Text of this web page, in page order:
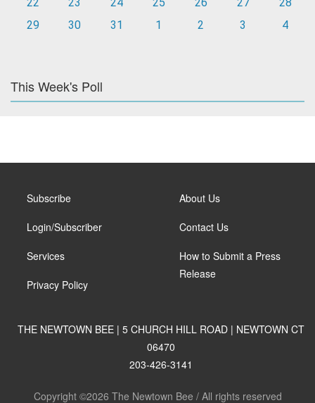
22
23 24 25 26 27
28
29
30 31 1 2 3 4
This Week's Poll
Subscribe
Login/Subscriber
Services
Privacy Policy
About Us
Contact Us
How to Submit a Press
Release
THE NEWTOWN BEE | 5 CHURCH HILL ROAD | NEWTOWN CT
06470
203-426-3141
Copyright ©2026 The Newtown Bee / All rights reserved